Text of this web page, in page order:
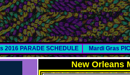
2016 PARADE SCHEDULE Mardi Gras
New Orleans